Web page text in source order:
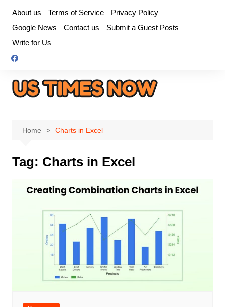
content
About us Terms of Service
Privacy Policy
Google News
Contact us
Submit a Guest Posts
Write for Us
Home Charts in Excel
Tag: Charts in Excel